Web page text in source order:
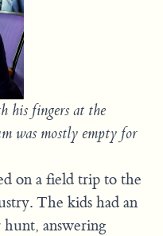
his fingers at the
was mostly empty for
on a field trip to the
The kids had an
answering